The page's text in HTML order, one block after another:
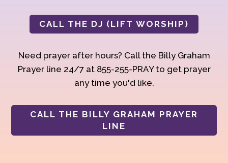
CALL THE DJ (LIFT WORSHIP)
Need prayer after hours? Call the Billy Graham
Prayer line 24/7 at 855-255-PRAY to get prayer
any time you'd like.
CALL THE BILLY GRAHAM PRAYER
LINE